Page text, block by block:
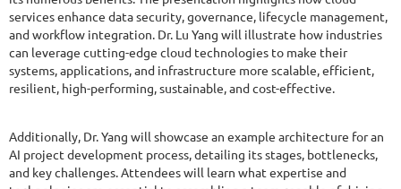
services enhance data security, governance, lifecycle management,
and workflow integration. Dr. Lu Yang will illustrate how industries
can leverage cutting-edge cloud technologies to make their
systems, applications, and infrastructure more scalable, efficient,
resilient, high-performing, sustainable, and cost-effective.
Additionally, Dr. Yang will showcase an example architecture for an
AI project development process, detailing its stages, bottlenecks,
and key challenges. Attendees will learn what expertise and